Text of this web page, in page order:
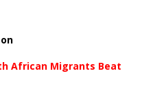
African Migrants Beat